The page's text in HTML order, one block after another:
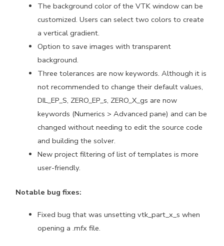
The background color of the VTK window can be
customized. Users can select two colors to create
a vertical gradient.
Option to save images with transparent
background.
Three tolerances are now keywords. Although it is
not recommended to change their default values,
DIL_EP_S, ZERO_EP_s, ZERO_X_gs are now
keywords (Numerics > Advanced pane) and can be
changed without needing to edit the source code
and building the solver.
New project filtering of list of templates is more
user-friendly.
Notable bug fixes:
Fixed bug that was unsetting vtk_part_x_s when
opening a .mfx file.